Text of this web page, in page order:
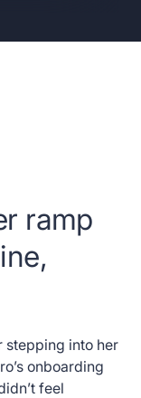
ramp
stepping into her
onboarding
feel